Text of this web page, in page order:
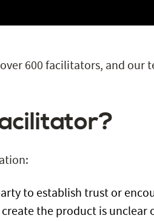
600 facilitators, and
:
to establish trust or
the product is